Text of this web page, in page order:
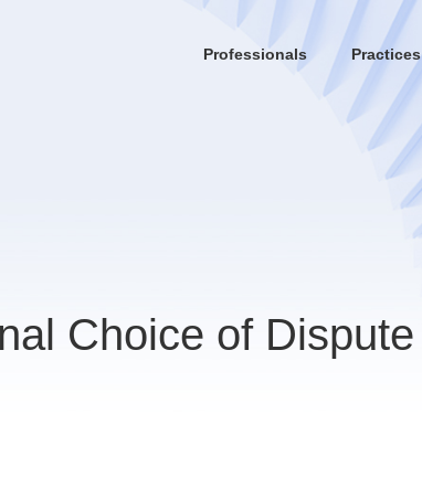
Professionals Practices
Choice of Dispute